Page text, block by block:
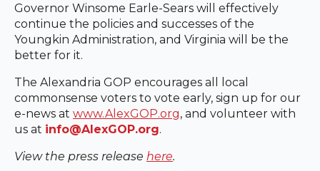
Governor Winsome Earle-Sears will effectively
continue the policies and successes of the
Youngkin Administration, and Virginia will be the
better for it.
The Alexandria GOP encourages all local
commonsense voters to vote early, sign up for our
e-news at www.AlexGOP.org, and volunteer with
us at info@AlexGOP.org.
View the press release here.